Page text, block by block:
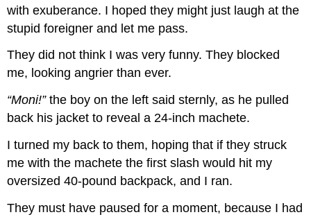
with exuberance. I hoped they might just laugh at the
stupid foreigner and let me pass.
They did not think I was very funny. They blocked
me, looking angrier than ever.
“Moni!”the boy on the left said sternly, as he pulled
back his jacket to reveal a 24-inch machete.
I turned my back to them, hoping that if they struck
me with the machete the first slash would hit my
oversized 40-pound backpack, and I ran.
They must have paused for a moment, because I had